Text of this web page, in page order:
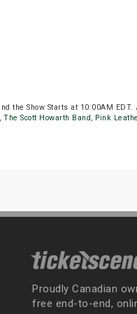
the Show Starts at 10:00AM EDT.
, The Scott Howarth Band , Pink
Proudly Canadian
free end-to-end,